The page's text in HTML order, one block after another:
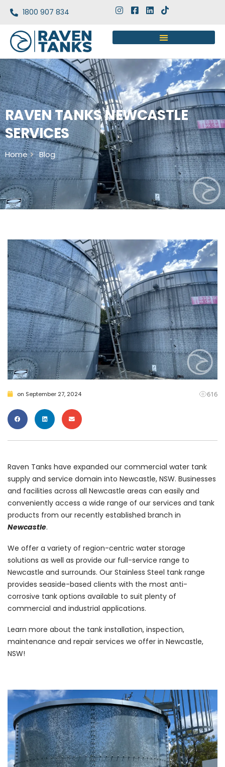
1800 907 834
RAVEN TANKS NEWCASTLE
SERVICES
Home Blog
on September 27, 2024 616
Raven Tanks have expanded our commercial water tank
supply and service domain into Newcastle, NSW. Businesses
and facilities across all Newcastle areas can easily and
conveniently access a wide range of our services and tank
products from our recently established branch in
Newcastle.
We offer a variety of region-centric water storage
solutions as well as provide our full-service range to
Newcastle and surrounds. Our Stainless Steel tank range
provides seaside-based clients with the most anti-
corrosive tank options available to suit plenty of
commercial and industrial applications.
Learn more about the tank installation, inspection,
maintenance and repair services we offer in Newcastle,
NSW!